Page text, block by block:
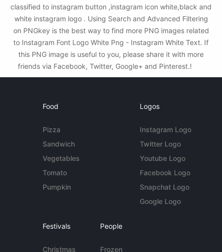
classified to instagram button ,instagram icon white,black and
white instagram logo . Using Search and Advanced Filtering
on PNGkey is the best way to find more PNG images related
to Instagram Font Logo White Png - Instagram White Text. If
this PNG image is useful to you, please share it with more
friends via Facebook, Twitter, Google+ and Pinterest.!
Food
Pizza
Sandwich
Vegetables
Tomato
Pumpkin
Logos
Instagram Logo
Twitter Logo
Youtube Logo
Facebook Logo
Snapchat Logo
Google Logo
Festivals
Christmas
People
Frozen